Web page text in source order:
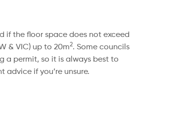
if the floor space does not exceed
& VIC) up to 20m2. Some councils
a permit, so it is always best to
if you’re unsure.